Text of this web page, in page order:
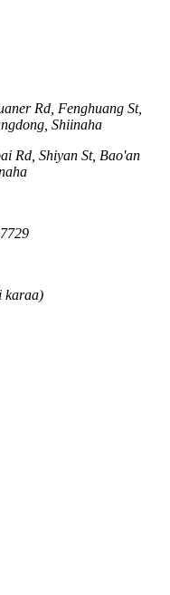
Rd, Fenghuang St,
Shiinaha
Rd, Shiyan St, Bao'an
karaa)